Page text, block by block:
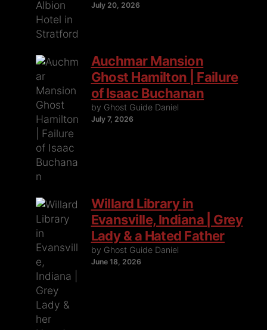
July 20, 2026
Auchmar Mansion
Ghost Hamilton | Failure
of Isaac Buchanan
by Ghost Guide Daniel
July 7, 2026
Willard Library in
Evansville, Indiana | Grey
Lady & a Hated Father
by Ghost Guide Daniel
June 18, 2026